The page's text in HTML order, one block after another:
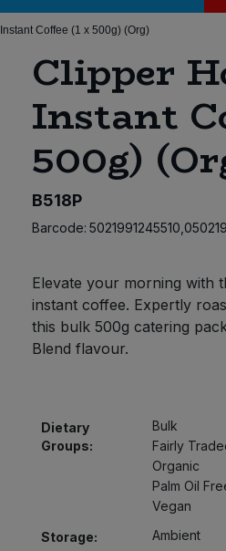
Coffee (1 x 500g) (Org)
Clipper
Instant
500g)
B518P
Barcode:
Elevate your morning with
instant coffee. Expertly
this bulk 500g catering
Blend flavour.
Dietary
Groups:
Bulk
Fairly
Organic
Palm Oil
Vegan
Storage:
Ambient